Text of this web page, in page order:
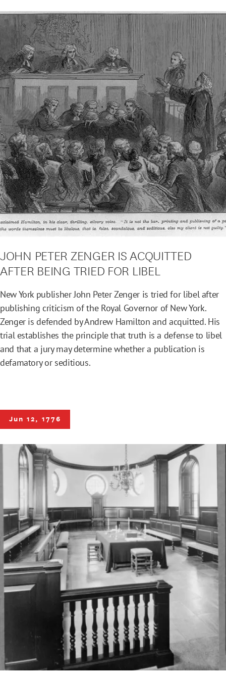
JOHN PETER ZENGER IS ACQUITTED
AFTER BEING TRIED FOR LIBEL
New York publisher John Peter Zenger is tried for libel after
publishing criticism of the Royal Governor of New York.
Zenger is defended by Andrew Hamilton and acquitted. His
trial establishes the principle that truth is a defense to libel
and that a jury may determine whether a publication is
defamatory or seditious.
Jun 12, 1776